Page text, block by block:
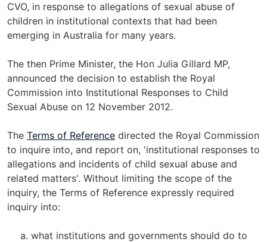
CVO, in response to allegations of sexual abuse of
children in institutional contexts that had been
emerging in Australia for many years.
The then Prime Minister, the Hon Julia Gillard MP,
announced the decision to establish the Royal
Commission into Institutional Responses to Child
Sexual Abuse on 12 November 2012.
The Terms of Reference directed the Royal Commission
to inquire into, and report on, 'institutional responses to
allegations and incidents of child sexual abuse and
related matters'. Without limiting the scope of the
inquiry, the Terms of Reference expressly required
inquiry into:
what institutions and governments should do to